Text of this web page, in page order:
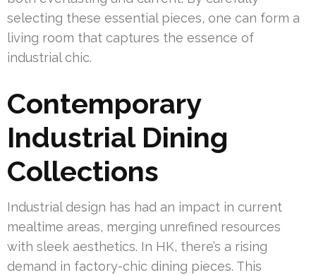
selecting these essential pieces, one can form a
living room that captures the essence of
industrial chic.
Contemporary
Industrial Dining
Collections
Industrial design has had an impact in current
mealtime areas, merging unrefined resources
with sleek aesthetics. In HK, there’s a rising
demand in factory-chic dining pieces. This